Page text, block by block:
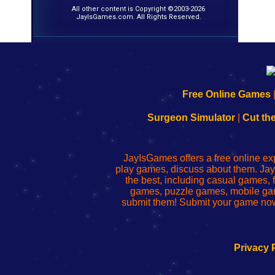
All other content is Copyright ©2003-2026
JayIsGames.com. All Rights Reserved.
192.168.0.1
to
Wi-
Fing
Router
192.168.o.1
de
administrador
del
enrutador
red
192.168.1.1
to
Wi-
Fing
Router
192.168.178.1
192.168.l78.l
uw
router
configureren
Free Online Games
Surgeon Simulator| Cut
JayIsGames offers a free online
play games, discuss about them.
the best, including casual games,
games, puzzle games, mobile
submit them! Submit your game
Privacy